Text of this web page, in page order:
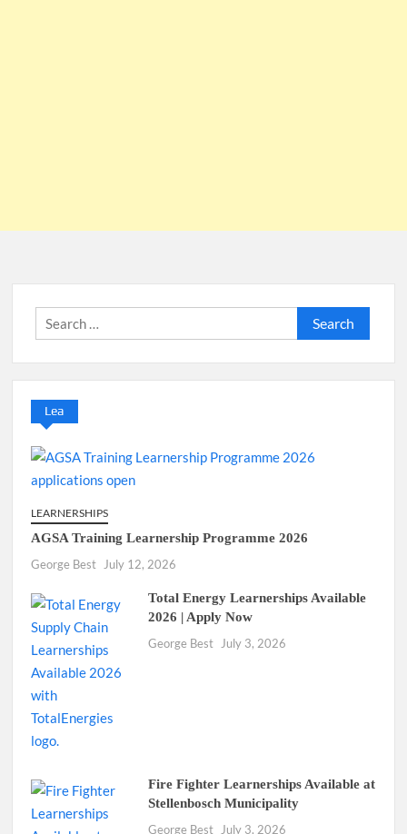
Search
for:
Lea
LEARNERSHIPS
AGSA Training Learnership Programme 2026
George Best July 12, 2026
Total Energy Learnerships Available
2026 | Apply Now
George Best July 3, 2026
Fire Fighter Learnerships Available at
Stellenbosch Municipality
George Best July 3, 2026